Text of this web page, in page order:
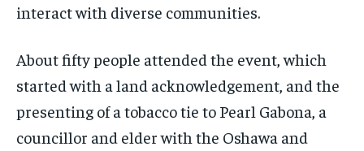
interact with diverse communities.
About fifty people attended the event, which
started with a land acknowledgement, and the
presenting of a tobacco tie to Pearl Gabona, a
councillor and elder with the Oshawa and